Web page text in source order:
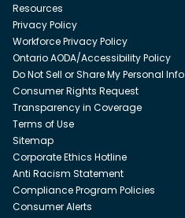
Resources
Privacy Policy
Workforce Privacy Policy
Ontario AODA/Accessibility Policy
Do Not Sell or Share My Personal Info
Consumer Rights Request
Transparency in Coverage
Terms of Use
Sitemap
Corporate Ethics Hotline
Anti Racism Statement
Compliance Program Policies
Consumer Alerts